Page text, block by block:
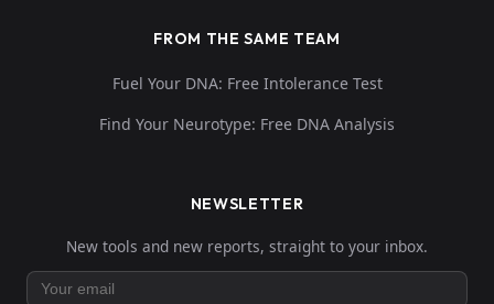
FROM THE SAME TEAM
Fuel Your DNA: Free Intolerance Test
Find Your Neurotype: Free DNA Analysis
NEWSLETTER
New tools and new reports, straight to your inbox.